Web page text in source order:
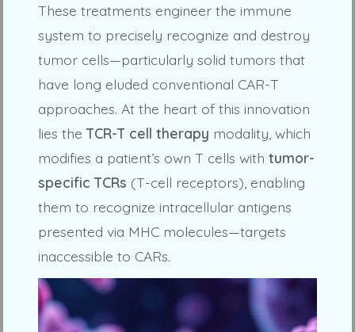
These treatments engineer the immune
system to precisely recognize and destroy
tumor cells—particularly solid tumors that
have long eluded conventional CAR-T
approaches. At the heart of this innovation
lies theTCR-T cell therapy modality, which
modifies a patient’s own T cells with tumor-
specific TCRs (T-cell receptors), enabling
them to recognize intracellular antigens
presented via MHC molecules—targets
inaccessible to CARs.